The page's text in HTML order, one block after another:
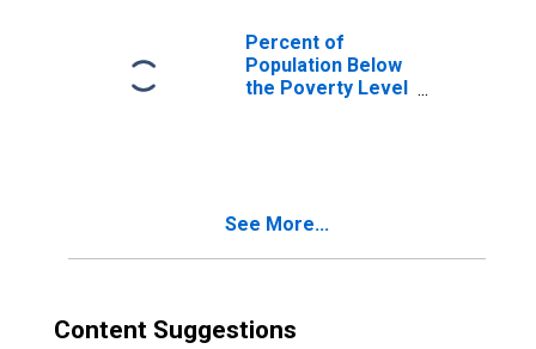
Percent of
Population Below
the Poverty Level
See More...
Content Suggestions